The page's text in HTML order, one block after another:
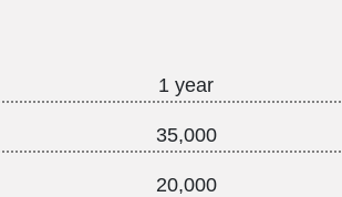
1 year
35,000
20,000